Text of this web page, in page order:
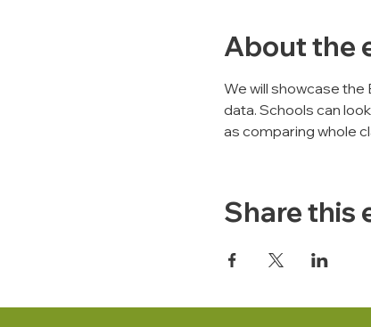
About the
We will showcase
data. Schools can
as comparing whole
Share this